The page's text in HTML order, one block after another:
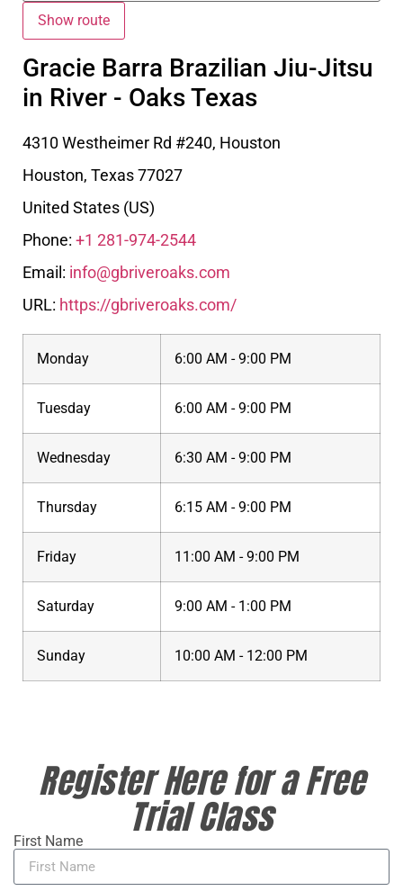
Gracie Barra Brazilian Jiu-Jitsu
in River - Oaks Texas
4310 Westheimer Rd #240, Houston
Houston, Texas77027
United States (US)
Phone: +1 281-974-2544
Email: info@gbriveroaks.com
URL: https://gbriveroaks.com/
Monday 6:00 AM - 9:00 PM
Tuesday 6:00 AM - 9:00 PM
Wednesday 6:30 AM - 9:00 PM
Thursday 6:15 AM - 9:00 PM
Friday 11:00 AM - 9:00 PM
Saturday 9:00 AM - 1:00 PM
Sunday 10:00 AM - 12:00 PM
Register Here for a Free
Trial Class
First Name